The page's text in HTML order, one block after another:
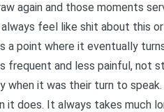
again and those moments
feel like shit about this
point where it eventually
frequent and less painful, not
it was their turn to speak.
it does. It always takes much